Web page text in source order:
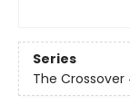
Series
The Crossover